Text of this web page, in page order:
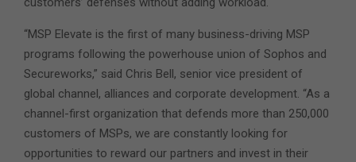
“MSP Elevate is the first of many business-driving MSP
programs following the powerhouse union of Sophos and
Secureworks,” said Chris Bell, senior vice president of
global channel, alliances and corporate development. “As a
channel-first organization that defends more than 250,000
customers of MSPs, we are constantly looking for
opportunities to reward our partners and invest in their